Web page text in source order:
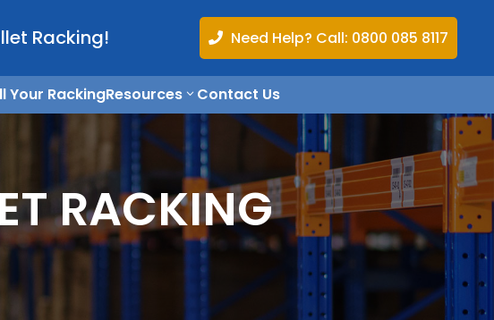
Racking!  Need Help? Call: 0800 085 8117
Your RackingResources Contact Us
RACKING